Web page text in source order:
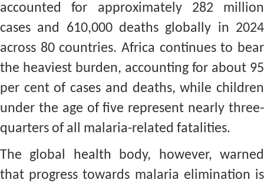
accounted for approximately 282 million
cases and 610,000 deaths globally in 2024
across 80 countries. Africa continues to bear
the heaviest burden, accounting for about 95
per cent of cases and deaths, while children
under the age of five represent nearly three-
quarters of all malaria-related fatalities.
The global health body, however, warned
that progress towards malaria elimination is